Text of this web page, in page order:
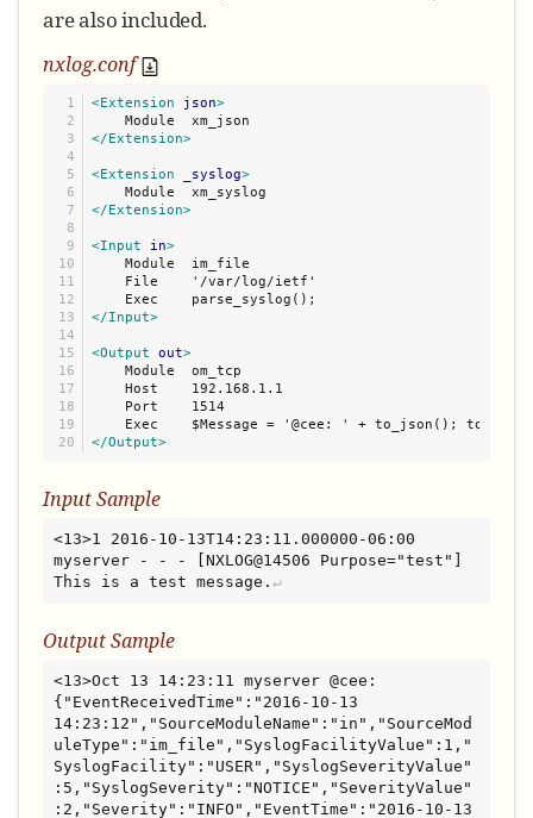
are also included.
nxlog.conf
1
2
3
4
5
6
7
8
9
10
11
12
13
14
15
16
17
18
19
<Extension json>
</Extension>
<Extension _syslog>
</Extension>
<Input in>
    Module  im_file
    File    '/var/log/ietf'
</Input>
<Output out>
    Module  om_tcp
    Host    192.168.1.1
    Port    1514
</Output>
Input Sample
<13>1 2016-10-13T14:23:11.000000-06:00
myserver - - - [NXLOG@14506 Purpose="test"]
This is a test message.
Output Sample
<13>Oct 13 14:23:11 myserver @cee:
{"EventReceivedTime":"2016-10-13
14:23:12","SourceModuleName":"in","SourceMod
uleType":"im_file","SyslogFacilityValue":1,"
SyslogFacility":"USER","SyslogSeverityValue"
:5,"SyslogSeverity":"NOTICE","SeverityValue"
:2,"Severity":"INFO","EventTime":"2016-10-13